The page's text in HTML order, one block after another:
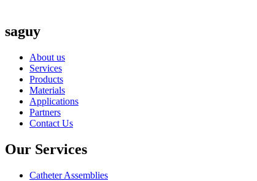
saguy
About us
Services
Products
Materials
Applications
Partners
Contact Us
Our Services
Catheter Assemblies